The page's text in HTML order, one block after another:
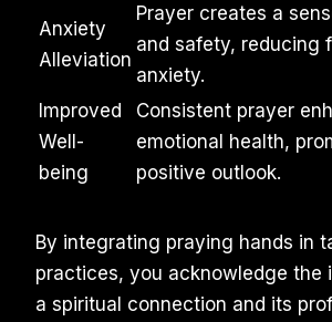
Anxiety
Alleviation
Prayer creates a
and safety, reducing
anxiety.
Improved
Well-
being
Consistent prayer
emotional health,
positive outlook.
By integrating praying hands in
practices, you acknowledge the
a spiritual connection and its